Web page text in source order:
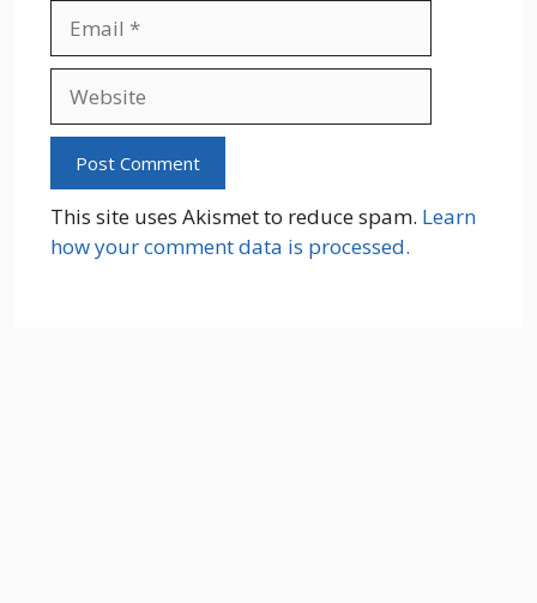
This site uses Akismet to reduce spam. Learn
how your comment data is processed.